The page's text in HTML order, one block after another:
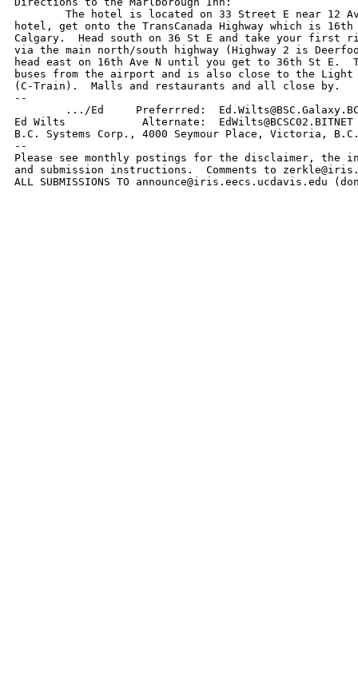
hotel, get onto the TransCanada Highway which is 16th
Calgary.  Head south on 36 St E and take your first
via the main north/south highway (Highway 2 is
head east on 16th Ave N until you get to 36th St E.
buses from the airport and is also close to the Light
(C-Train).  Malls and restaurants and all close by.
--
.../Ed     Preferrred:
Ed Wilts            Alternate:
B.C. Systems Corp., 4000 Seymour Place, Victoria,
--
Please see monthly postings for the disclaimer, the
and submission instructions.  Comments to
ALL SUBMISSIONS TO announce@iris.eecs.ucdavis.edu